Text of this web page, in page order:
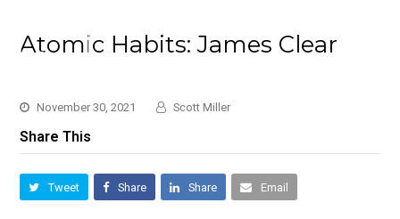
Atomic Habits: James Clear
November 30, 2021 Scott Miller
Share This
Tweet Share Share Email